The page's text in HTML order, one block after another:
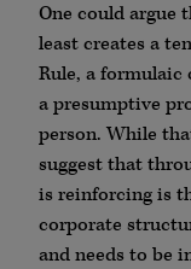
One could
least creates a
Rule, a formulaic
a presumptive
person. While
suggest that
is reinforcing is
corporate
and needs to be